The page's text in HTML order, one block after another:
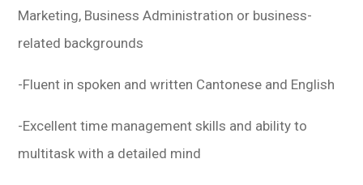
Marketing, Business Administration or business-
related backgrounds
-Fluent in spoken and written Cantonese and English
-Excellent time management skills and ability to
multitask with a detailed mind